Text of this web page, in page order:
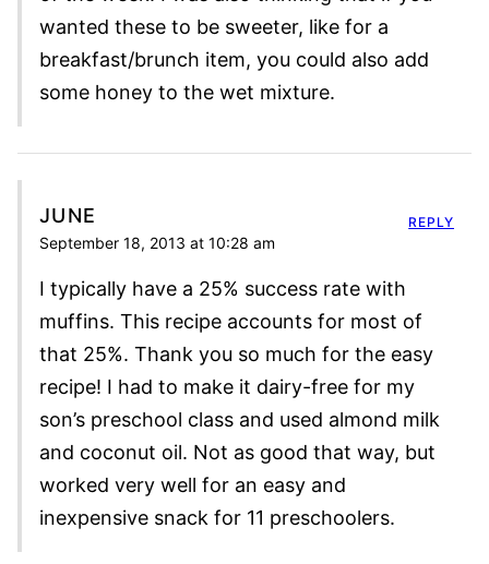
wanted these to be sweeter, like for a
breakfast/brunch item, you could also add
some honey to the wet mixture.
JUNE
September 18, 2013 at 10:28 am
I typically have a 25% success rate with
muffins. This recipe accounts for most of
that 25%. Thank you so much for the easy
recipe! I had to make it dairy-free for my
son’s preschool class and used almond milk
and coconut oil. Not as good that way, but
worked very well for an easy and
inexpensive snack for 11 preschoolers.
REPLY